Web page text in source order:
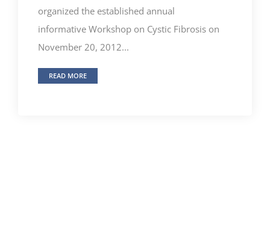
organized the established annual
informative Workshop on Cystic Fibrosis on
November 20, 2012...
READ MORE